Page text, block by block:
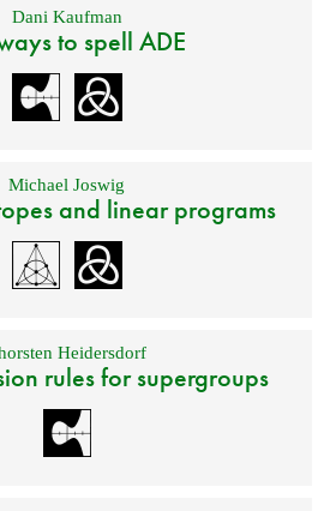
Dani Kaufman
to spell ADE
Michael Joswig
and linear programs
Heidersdorf
rules for supergroups